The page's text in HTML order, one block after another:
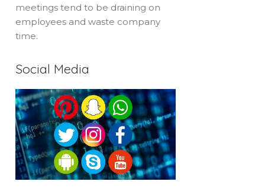
meetings tend to be draining on
employees and waste company
time.
Social Media